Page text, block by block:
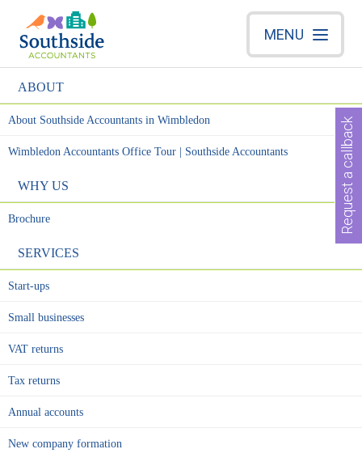
MENU
ABOUT
About Southside Accountants in Wimbledon
Wimbledon Accountants Office Tour | Southside Accountants
WHY US
Brochure
SERVICES
Start-ups
Small businesses
VAT returns
Tax returns
Annual accounts
New company formation
Request a callback